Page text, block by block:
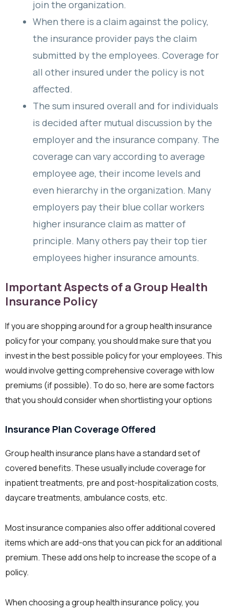
join the organization.
When there is a claim against the policy,
the insurance provider pays the claim
submitted by the employees. Coverage for
all other insured under the policy is not
affected.
The sum insured overall and for individuals
is decided after mutual discussion by the
employer and the insurance company. The
coverage can vary according to average
employee age, their income levels and
even hierarchy in the organization. Many
employers pay their blue collar workers
higher insurance claim as matter of
principle. Many others pay their top tier
employees higher insurance amounts.
Important Aspects of a Group Health
Insurance Policy
If you are shopping around for a group health insurance
policy for your company, you should make sure that you
invest in the best possible policy for your employees. This
would involve getting comprehensive coverage with low
premiums (if possible). To do so, here are some factors
that you should consider when shortlisting your options
Insurance Plan Coverage Offered
Group health insurance plans have a standard set of
covered benefits. These usually include coverage for
inpatient treatments, pre and post-hospitalization costs,
daycare treatments, ambulance costs, etc.
Most insurance companies also offer additional covered
items which are add-ons that you can pick for an additional
premium. These add ons help to increase the scope of a
policy.
When choosing a group health insurance policy, you